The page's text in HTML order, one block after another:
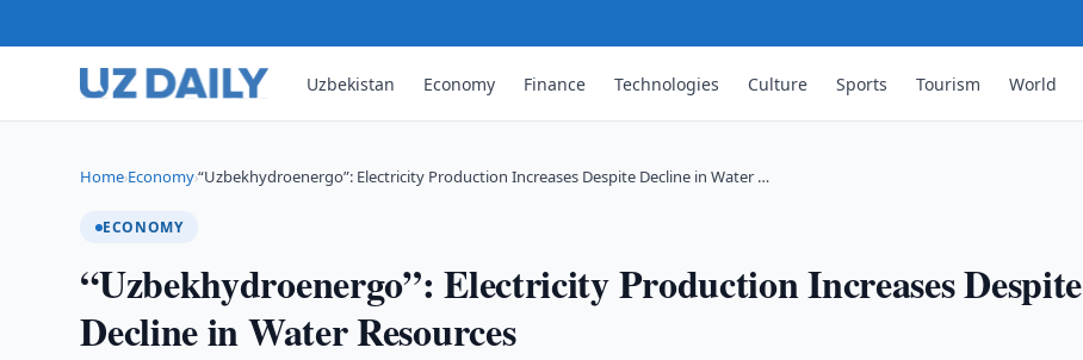
Uzbekistan Economy Finance Technologies Culture Sports Tourism World
Home›Economy›“Uzbekhydroenergo”: Electricity Production Increases Despite Decline in Water …
ECONOMY
“Uzbekhydroenergo”: Electricity Production Increases Despite
Decline in Water Resources